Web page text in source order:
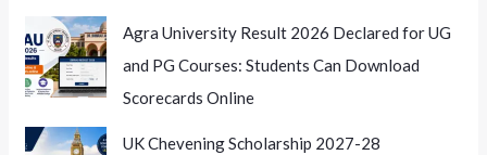
Agra University Result 2026 Declared for UG
and PG Courses: Students Can Download
Scorecards Online
UK Chevening Scholarship 2027-28